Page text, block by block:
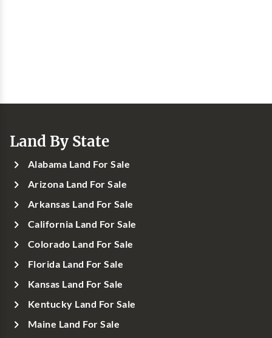
Land By State
Alabama Land For Sale
Arizona Land For Sale
Arkansas Land For Sale
California Land For Sale
Colorado Land For Sale
Florida Land For Sale
Kansas Land For Sale
Kentucky Land For Sale
Maine Land For Sale